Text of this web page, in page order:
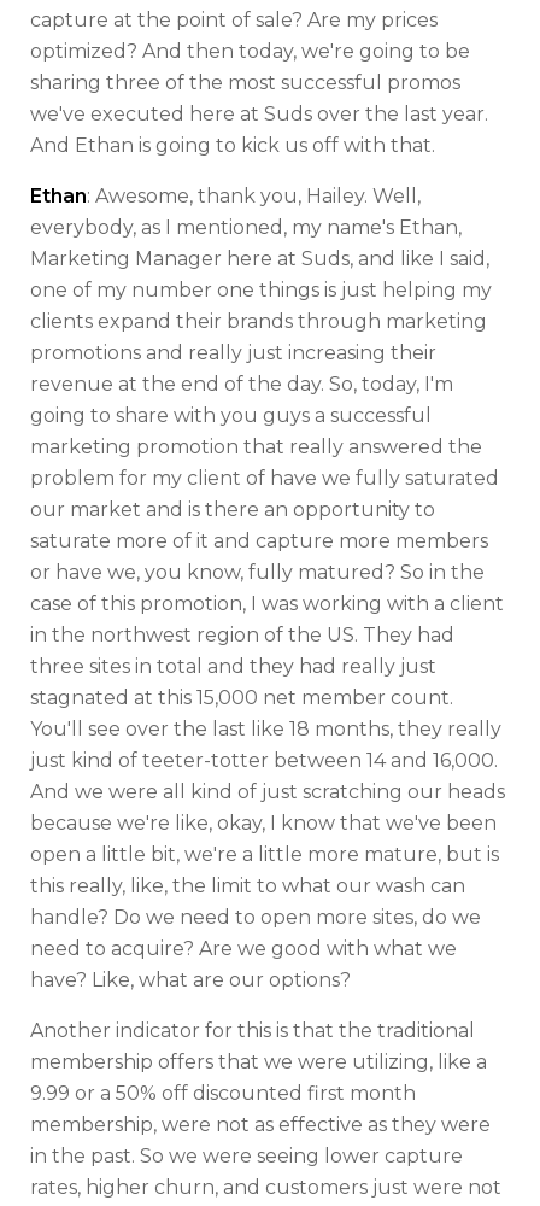
capture at the point of sale? Are my prices
optimized? And then today, we're going to be
sharing three of the most successful promos
we've executed here at Suds over the last year.
And Ethan is going to kick us off with that.
Ethan: Awesome, thank you, Hailey. Well,
everybody, as I mentioned, my name's Ethan,
Marketing Manager here at Suds, and like I said,
one of my number one things is just helping my
clients expand their brands through marketing
promotions and really just increasing their
revenue at the end of the day. So, today, I'm
going to share with you guys a successful
marketing promotion that really answered the
problem for my client of have we fully saturated
our market and is there an opportunity to
saturate more of it and capture more members
or have we, you know, fully matured? So in the
case of this promotion, I was working with a client
in the northwest region of the US. They had
three sites in total and they had really just
stagnated at this 15,000 net member count.
You'll see over the last like 18 months, they really
just kind of teeter-totter between 14 and 16,000.
And we were all kind of just scratching our heads
because we're like, okay, I know that we've been
open a little bit, we're a little more mature, but is
this really, like, the limit to what our wash can
handle? Do we need to open more sites, do we
need to acquire? Are we good with what we
have? Like, what are our options?
Another indicator for this is that the traditional
membership offers that we were utilizing, like a
9.99 or a 50% off discounted first month
membership, were not as effective as they were
in the past. So we were seeing lower capture
rates, higher churn, and customers just were not